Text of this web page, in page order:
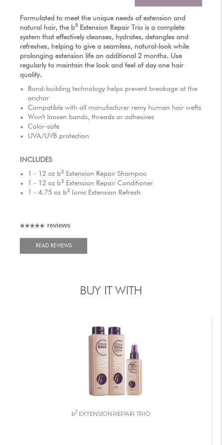
Formulated to meet the unique needs of extension and
natural hair, the b3
Extension Repair Trio is a complete
system that effectively cleanses, hydrates, detangles and
refreshes, helping to give a seamless, natural-look while
prolonging extension life an additional 2 months. Use
regularly to maintain the look and feel of day one hair
quality.
Bond-building technology helps prevent breakage at the
anchor
Compatible with all manufacturer remy human hair wefts
Won't loosen bonds, threads or adhesives
Color-safe
UVA/UVB protection
INCLUDES
1 - 12 oz b3 Extension Repair Shampoo
1 - 12 oz b3 Extension Repair Conditioner
1 - 4.75 oz b3 Ionic Extension Refresh
reviews
READ REVIEWS
BUY IT WITH
b3 EXTENSION REPAIR TRIO